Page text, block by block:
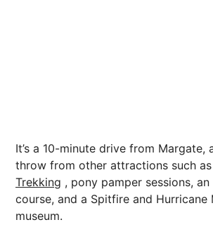
It’s a 10-minute drive from Margate,
throw from other attractions such as
Trekking , pony pamper sessions,
course, and a Spitfire and Hurricane
museum.